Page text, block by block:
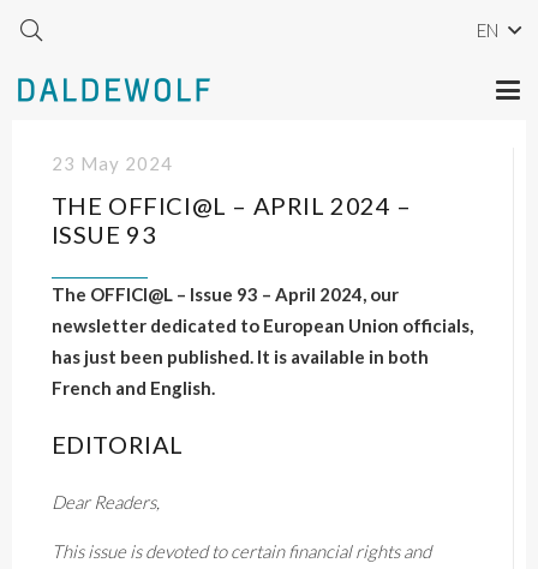
EN
23 May 2024
THE OFFICI@L – APRIL 2024 –
ISSUE 93
The OFFICI@L – Issue 93 – April 2024, our
newsletter dedicated to European Union officials,
has just been published. It is available in both
French and English.
EDITORIAL
Dear Readers,
This issue is devoted to certain financial rights and